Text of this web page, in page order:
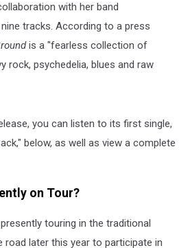
with her band
tracks. According to a press
is a "fearless collection of
rock, psychedelia, blues and raw
you can listen to its first single,
below, as well as view a complete
on Tour?
touring in the traditional
road later this year to participate in